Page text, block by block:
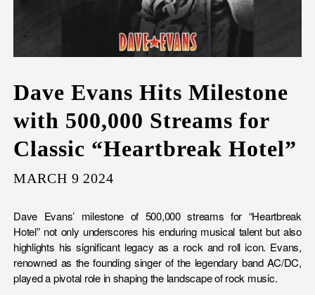
Dave Evans Hits Milestone
with 500,000 Streams for
Classic “Heartbreak Hotel”
MARCH 9 2024
Dave Evans’ milestone of 500,000 streams for “Heartbreak
Hotel” not only underscores his enduring musical talent but also
highlights his significant legacy as a rock and roll icon. Evans,
renowned as the founding singer of the legendary band AC/DC,
played a pivotal role in shaping the landscape of rock music.